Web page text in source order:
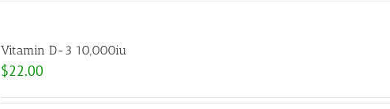
Vitamin D-3 10,000iu
$22.00